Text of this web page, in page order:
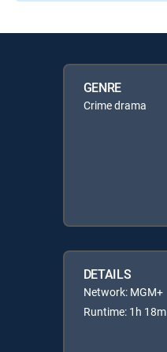
GENRE
Crime drama
DETAILS
Network: MGM+
Runtime: 1h 18m